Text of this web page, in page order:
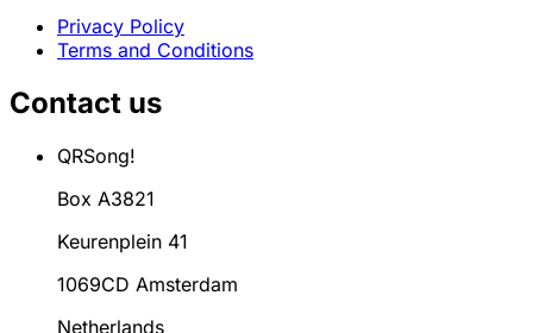
Privacy Policy
Terms and Conditions
Contact us
QRSong!
Box A3821
Keurenplein 41
1069CD Amsterdam
Netherlands